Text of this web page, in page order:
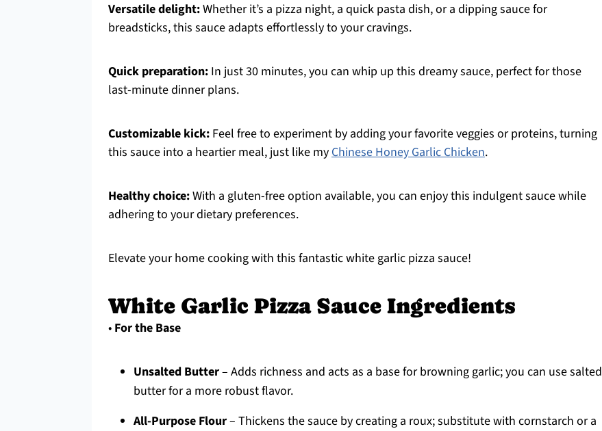
Versatile delight:Whether it’s a pizza night, a quick pasta dish, or a dipping sauce for
breadsticks, this sauce adapts effortlessly to your cravings.
Quick preparation: In just 30 minutes, you can whip up this dreamy sauce, perfect for those
last-minute dinner plans.
Customizable kick: Feel free to experiment by adding your favorite veggies or proteins, turning
this sauce into a heartier meal, just like myChinese Honey Garlic Chicken.
Healthy choice:With a gluten-free option available, you can enjoy this indulgent sauce while
adhering to your dietary preferences.
Elevate your home cooking with this fantastic white garlic pizza sauce!
White Garlic Pizza Sauce Ingredients
• For the Base
Unsalted Butter– Adds richness and acts as a base for browning garlic; you can use salted
butter for a more robust flavor.
All-Purpose Flour– Thickens the sauce by creating a roux; substitute with cornstarch or a